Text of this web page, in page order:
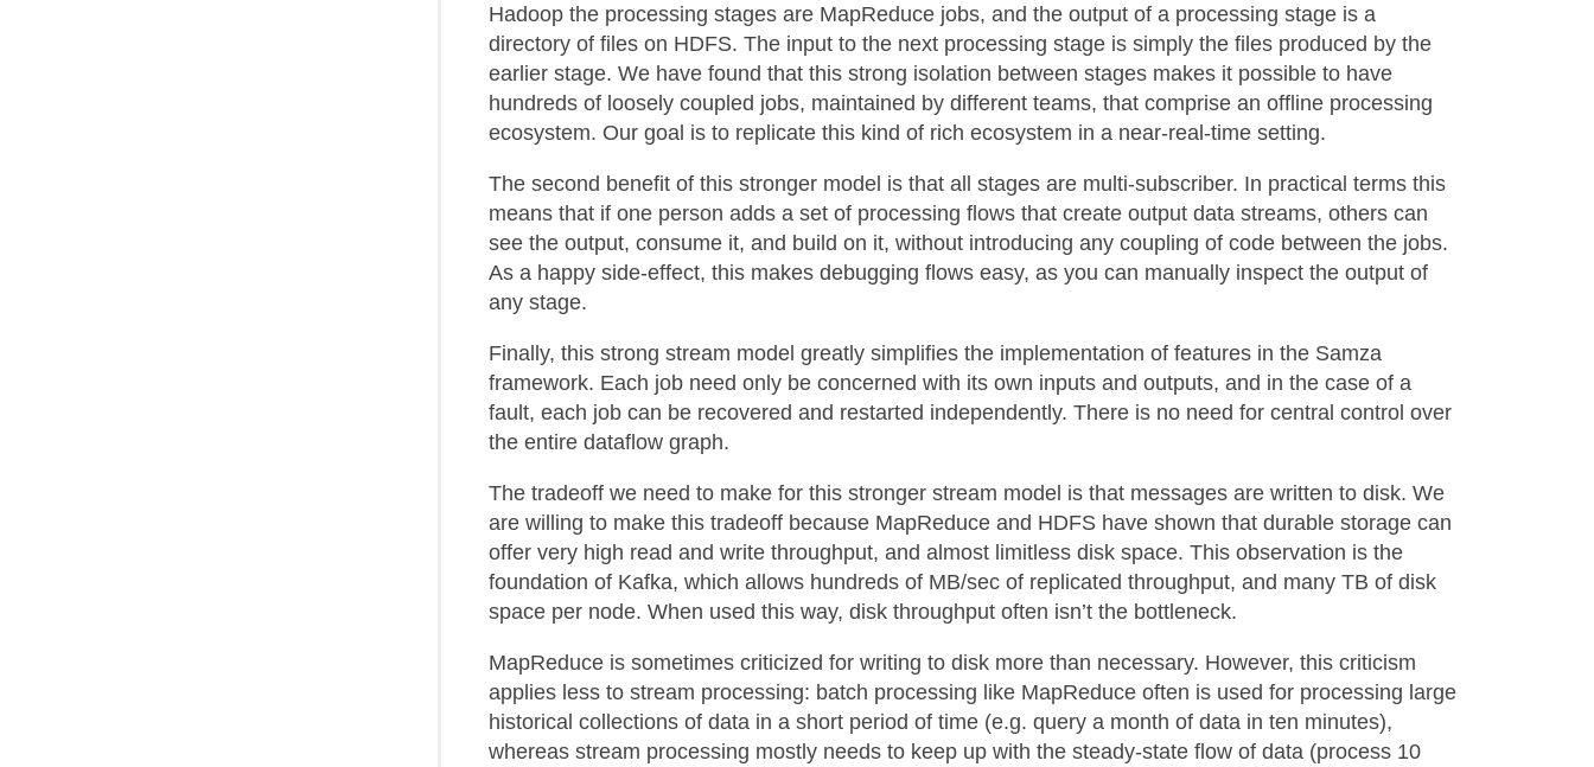
Hadoop the processing stages are MapReduce jobs, and the output of a processing stage is a
directory of files on HDFS. The input to the next processing stage is simply the files produced by the
earlier stage. We have found that this strong isolation between stages makes it possible to have
hundreds of loosely coupled jobs, maintained by different teams, that comprise an offline processing
ecosystem. Our goal is to replicate this kind of rich ecosystem in a near-real-time setting.
The second benefit of this stronger model is that all stages are multi-subscriber. In practical terms this
means that if one person adds a set of processing flows that create output data streams, others can
see the output, consume it, and build on it, without introducing any coupling of code between the jobs.
As a happy side-effect, this makes debugging flows easy, as you can manually inspect the output of
any stage.
Finally, this strong stream model greatly simplifies the implementation of features in the Samza
framework. Each job need only be concerned with its own inputs and outputs, and in the case of a
fault, each job can be recovered and restarted independently. There is no need for central control over
the entire dataflow graph.
The tradeoff we need to make for this stronger stream model is that messages are written to disk. We
are willing to make this tradeoff because MapReduce and HDFS have shown that durable storage can
offer very high read and write throughput, and almost limitless disk space. This observation is the
foundation of Kafka, which allows hundreds of MB/sec of replicated throughput, and many TB of disk
space per node. When used this way, disk throughput often isn’t the bottleneck.
MapReduce is sometimes criticized for writing to disk more than necessary. However, this criticism
applies less to stream processing: batch processing like MapReduce often is used for processing large
historical collections of data in a short period of time (e.g. query a month of data in ten minutes),
whereas stream processing mostly needs to keep up with the steady-state flow of data (process 10